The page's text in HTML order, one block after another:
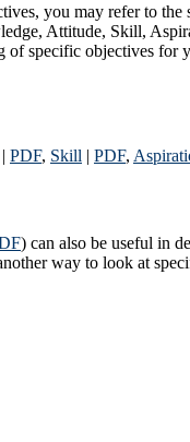
you may refer to
Attitude, Skill,
of specific objectives for
| PDF, Skill | PDF,
) can also be useful in
way to look at